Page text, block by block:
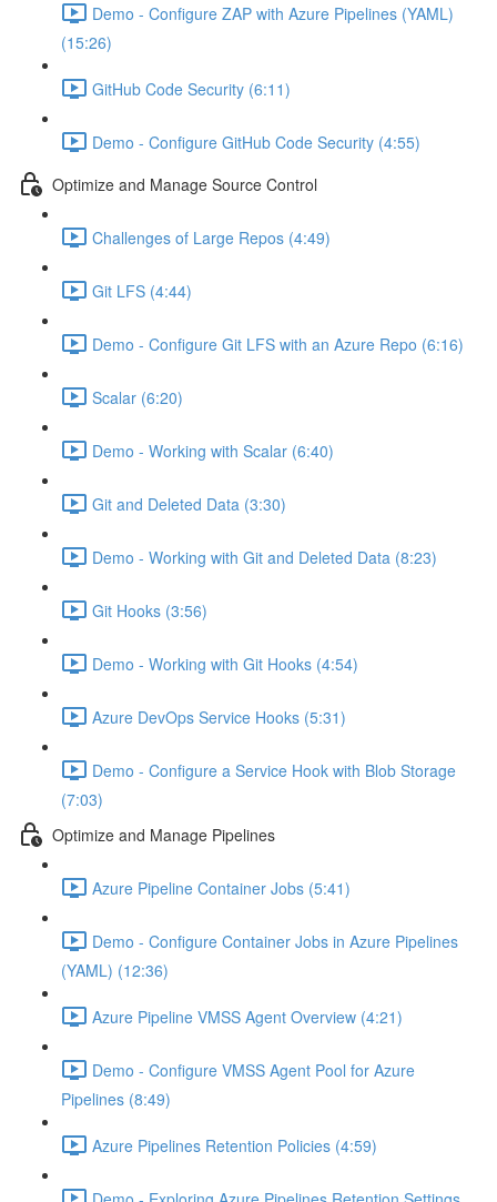
Demo - Configure ZAP with Azure Pipelines (YAML)
(15:26)
GitHub Code Security (6:11)
Demo - Configure GitHub Code Security (4:55)
Optimize and Manage Source Control
Challenges of Large Repos (4:49)
Git LFS (4:44)
Demo - Configure Git LFS with an Azure Repo (6:16)
Scalar (6:20)
Demo - Working with Scalar (6:40)
Git and Deleted Data (3:30)
Demo - Working with Git and Deleted Data (8:23)
Git Hooks (3:56)
Demo - Working with Git Hooks (4:54)
Azure DevOps Service Hooks (5:31)
Demo - Configure a Service Hook with Blob Storage
(7:03)
Optimize and Manage Pipelines
Azure Pipeline Container Jobs (5:41)
Demo - Configure Container Jobs in Azure Pipelines
(YAML) (12:36)
Azure Pipeline VMSS Agent Overview (4:21)
Demo - Configure VMSS Agent Pool for Azure
Pipelines (8:49)
Azure Pipelines Retention Policies (4:59)